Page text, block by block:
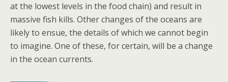
at the lowest levels in the food chain) and result in
massive fish kills. Other changes of the oceans are
likely to ensue, the details of which we cannot begin
to imagine. One of these, for certain, will be a change
in the ocean currents.